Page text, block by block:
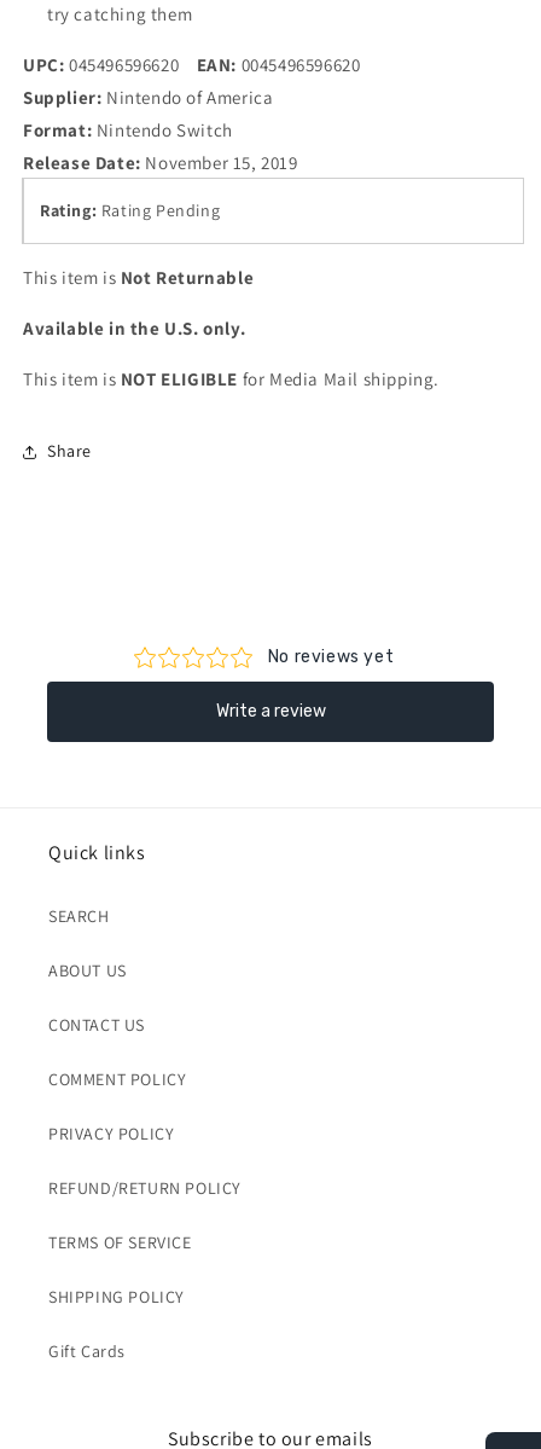
try catching them
UPC: 045496596620 EAN: 0045496596620
Supplier: Nintendo of America
Format: Nintendo Switch
Release Date: November 15, 2019
Rating: Rating Pending
This item is Not Returnable
Available in the U.S. only.
This item is NOT ELIGIBLE for Media Mail shipping.
Share
Quick links
SEARCH
ABOUT US
CONTACT US
COMMENT POLICY
PRIVACY POLICY
REFUND/RETURN POLICY
TERMS OF SERVICE
SHIPPING POLICY
Gift Cards
Subscribe to our emails